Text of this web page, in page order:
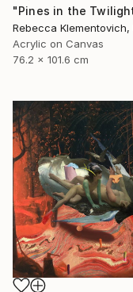
Acrylic on Canvas
76.2 x 101.6 cm